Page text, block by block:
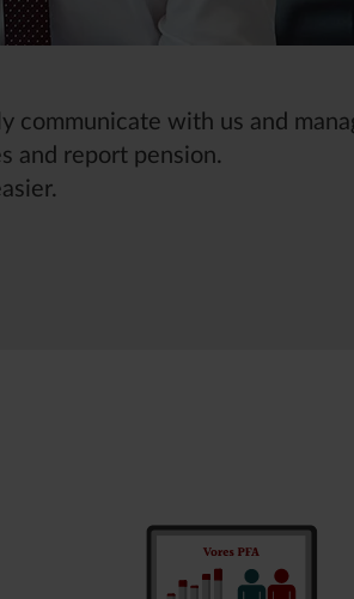
communicate with us and
and report pension.